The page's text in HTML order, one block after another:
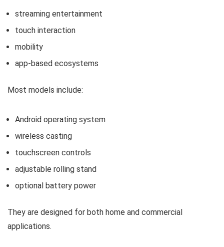
streaming entertainment
touch interaction
mobility
app-based ecosystems
Most models include:
Android operating system
wireless casting
touchscreen controls
adjustable rolling stand
optional battery power
They are designed for both home and commercial
applications.